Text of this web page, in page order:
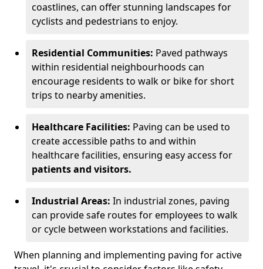
coastlines, can offer stunning landscapes for
cyclists and pedestrians to enjoy.
Residential Communities: Paved pathways
within residential neighbourhoods can
encourage residents to walk or bike for short
trips to nearby amenities.
Healthcare Facilities: Paving can be used to
create accessible paths to and within
healthcare facilities, ensuring easy access for
patients and visitors.
Industrial Areas: In industrial zones, paving
can provide safe routes for employees to walk
or cycle between workstations and facilities.
When planning and implementing paving for active